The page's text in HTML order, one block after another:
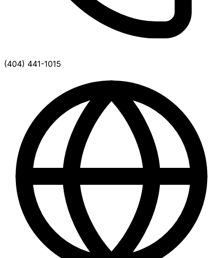
(404) 441-1015